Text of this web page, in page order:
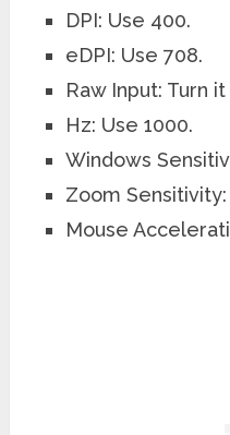
DPI: Use 400.
eDPI: Use 708.
Raw Input: Turn it
Hz: Use 1000.
Windows
Zoom
Mouse